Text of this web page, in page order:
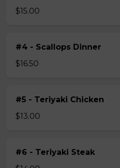
$15.00
#4 - Scallops Dinner
$16.50
#5 - Teriyaki Chicken
$13.00
#6 - Teriyaki Steak